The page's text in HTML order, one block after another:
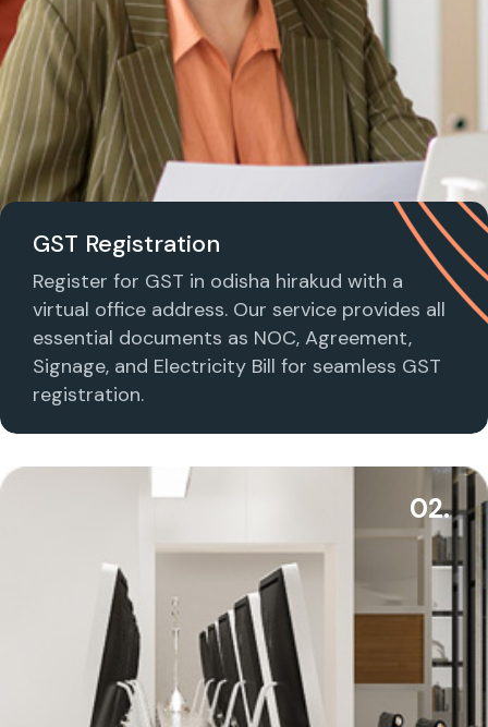
GST Registration
Register for GST in odisha hirakud with a
virtual office address. Our service provides all
essential documents as NOC, Agreement,
Signage, and Electricity Bill for seamless GST
registration.
02.